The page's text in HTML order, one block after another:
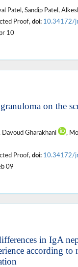
Patel, Sandip Patel,
Proof, doi: 10.34172/
10
on the
Davoud Gharakhani
,
Proof, doi: 10.34172/
09
in IgA
according to